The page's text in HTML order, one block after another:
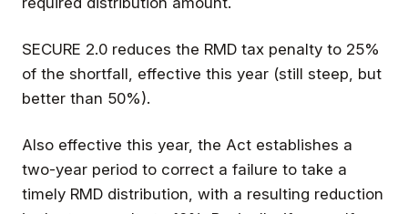
SECURE 2.0 reduces the RMD tax penalty to 25%
of the shortfall, effective this year (still steep, but
better than 50%).
Also effective this year, the Act establishes a
two-year period to correct a failure to take a
timely RMD distribution, with a resulting reduction